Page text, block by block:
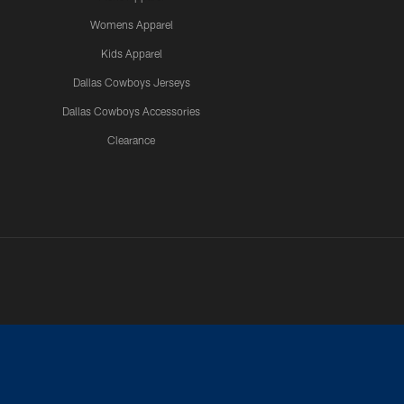
Womens Apparel
Kids Apparel
Dallas Cowboys Jerseys
Dallas Cowboys Accessories
Clearance